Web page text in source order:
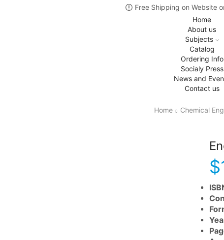
Free Shipping on Website
Home
About us
Subjects
Catalog
Ordering Info
Socialy Press
News and
Contact us
Home Chemical
$